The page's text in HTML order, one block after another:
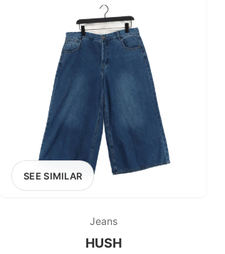
SEE SIMILAR
Jeans
HUSH